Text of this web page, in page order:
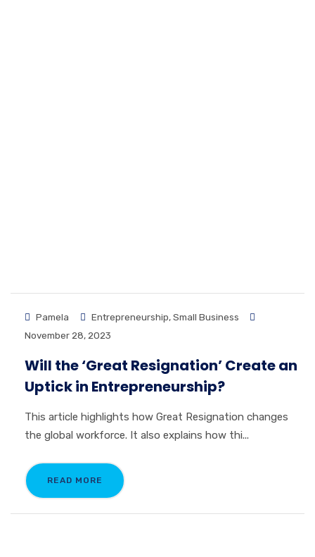
Pamela Entrepreneurship,Small Business
November 28, 2023
Will the ‘Great Resignation’ Create an
Uptick in Entrepreneurship?
This article highlights how Great Resignation changes
the global workforce. It also explains how thi...
READ MORE